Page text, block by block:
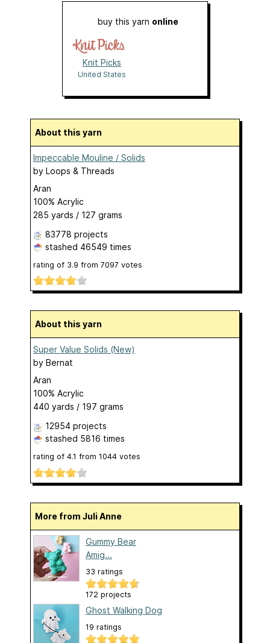
buy this yarn online
Knit Picks
United States
About this yarn
Impeccable Mouline / Solids
by Loops & Threads
Aran
100% Acrylic
285 yards / 127 grams
83778 projects
stashed 46549 times
rating of 3.9 from 7097 votes
About this yarn
Super Value Solids (New)
by Bernat
Aran
100% Acrylic
440 yards / 197 grams
12954 projects
stashed 5816 times
rating of 4.1 from 1044 votes
More from Juli Anne
Gummy Bear
Amig...
33 ratings
172 projects
Ghost Walking Dog
19 ratings